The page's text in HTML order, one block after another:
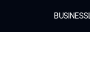
BUSINESS